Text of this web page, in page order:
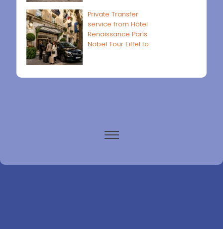
Private Transfer
service from Hôtel
Renaissance Paris
Nobel Tour Eiffel to